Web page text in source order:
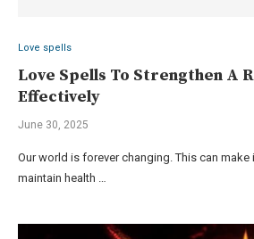
Love spells
Love Spells To Strengthen A
Effectively
June 30, 2025
Our world is forever changing. This can make
maintain health …